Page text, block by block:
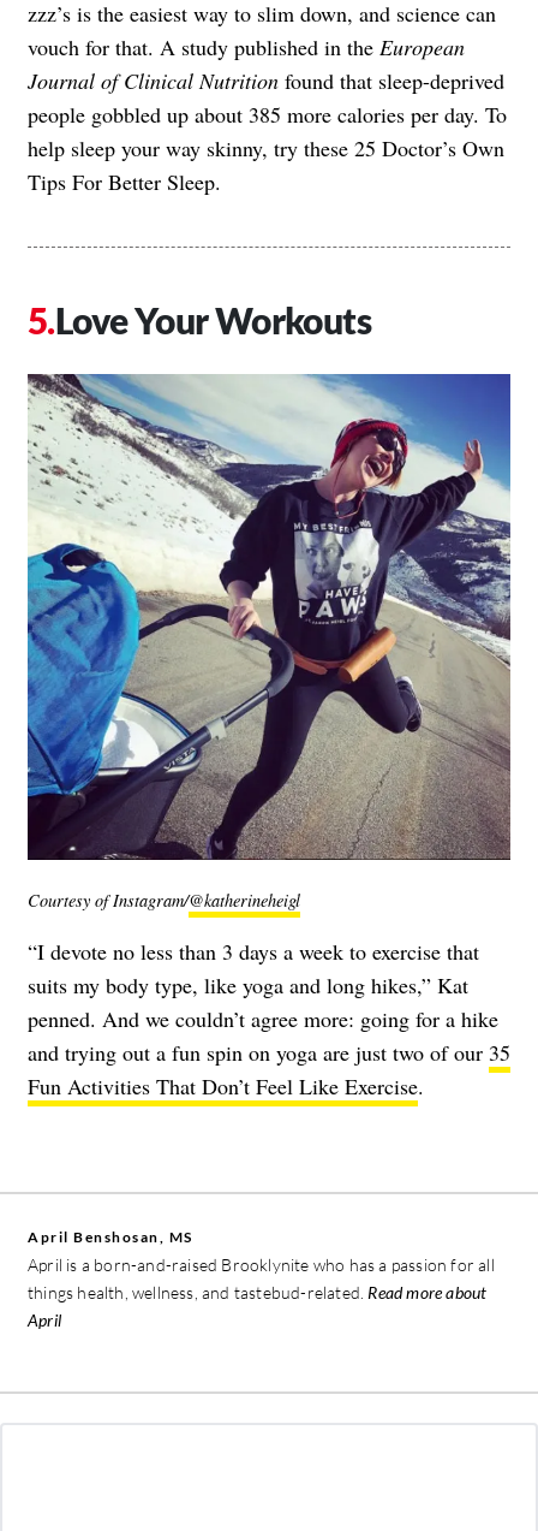
zzz’s is the easiest way to slim down, and science can
vouch for that. A study published in the European
Journal of Clinical Nutrition found that sleep-deprived
people gobbled up about 385 more calories per day. To
help sleep your way skinny, try these 25 Doctor’s Own
Tips For Better Sleep.
Love Your Workouts
Courtesy of Instagram/@katherineheigl
“I devote no less than 3 days a week to exercise that
suits my body type, like yoga and long hikes,” Kat
penned. And we couldn’t agree more: going for a hike
and trying out a fun spin on yoga are just two of our 35
Fun Activities That Don’t Feel Like Exercise.
April Benshosan, MS
April is a born-and-raised Brooklynite who has a passion for all
things health, wellness, and tastebud-related. Read more about
April